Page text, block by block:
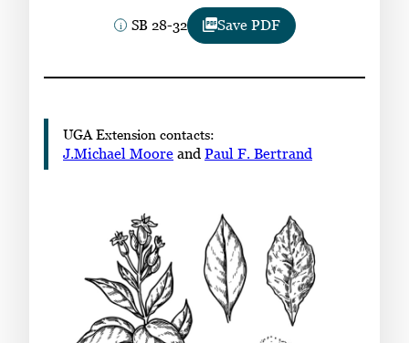
LinkedIn Facebook Instagram
SB 28-32 Save PDF
UGA Extension contacts:
J.Michael Moore and Paul F. Bertrand